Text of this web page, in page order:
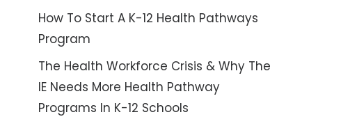
How To Start A K-12 Health Pathways
Program
The Health Workforce Crisis & Why The
IE Needs More Health Pathway
Programs In K-12 Schools